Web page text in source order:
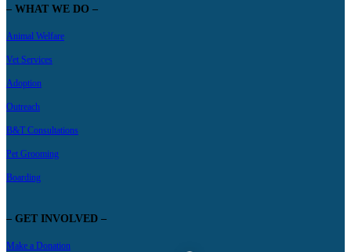
– WHAT WE DO –
Animal Welfare
Vet Services
Adoption
Outreach
B&T Consultations
Pet Grooming
Boarding
– GET INVOLVED –
Make a Donation